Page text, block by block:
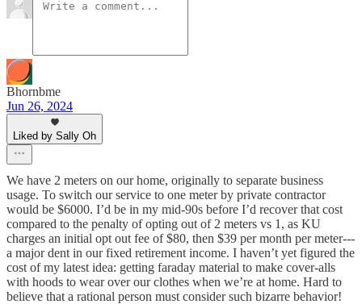
Bhornbme
Jun 26, 2024
Liked by Sally Oh
We have 2 meters on our home, originally to separate business
usage. To switch our service to one meter by private contractor
would be $6000. I’d be in my mid-90s before I’d recover that cost
compared to the penalty of opting out of 2 meters vs 1, as KU
charges an initial opt out fee of $80, then $39 per month per meter---
a major dent in our fixed retirement income. I haven’t yet figured the
cost of my latest idea: getting faraday material to make cover-alls
with hoods to wear over our clothes when we’re at home. Hard to
believe that a rational person must consider such bizarre behavior!